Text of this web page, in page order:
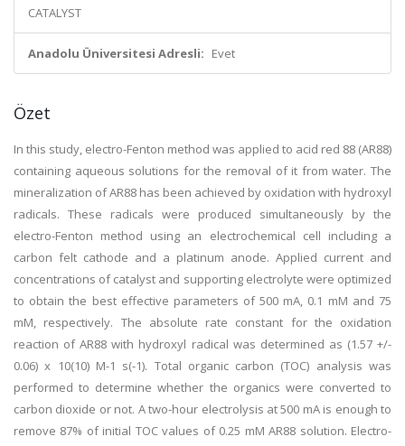
CATALYST
Anadolu Üniversitesi Adresli: Evet
Özet
In this study, electro-Fenton method was applied to acid red 88 (AR88)
containing aqueous solutions for the removal of it from water. The
mineralization of AR88 has been achieved by oxidation with hydroxyl
radicals. These radicals were produced simultaneously by the
electro-Fenton method using an electrochemical cell including a
carbon felt cathode and a platinum anode. Applied current and
concentrations of catalyst and supporting electrolyte were optimized
to obtain the best effective parameters of 500 mA, 0.1 mM and 75
mM, respectively. The absolute rate constant for the oxidation
reaction of AR88 with hydroxyl radical was determined as (1.57 +/-
0.06) x 10(10) M-1 s(-1). Total organic carbon (TOC) analysis was
performed to determine whether the organics were converted to
carbon dioxide or not. A two-hour electrolysis at 500 mA is enough to
remove 87% of initial TOC values of 0.25 mM AR88 solution. Electro-